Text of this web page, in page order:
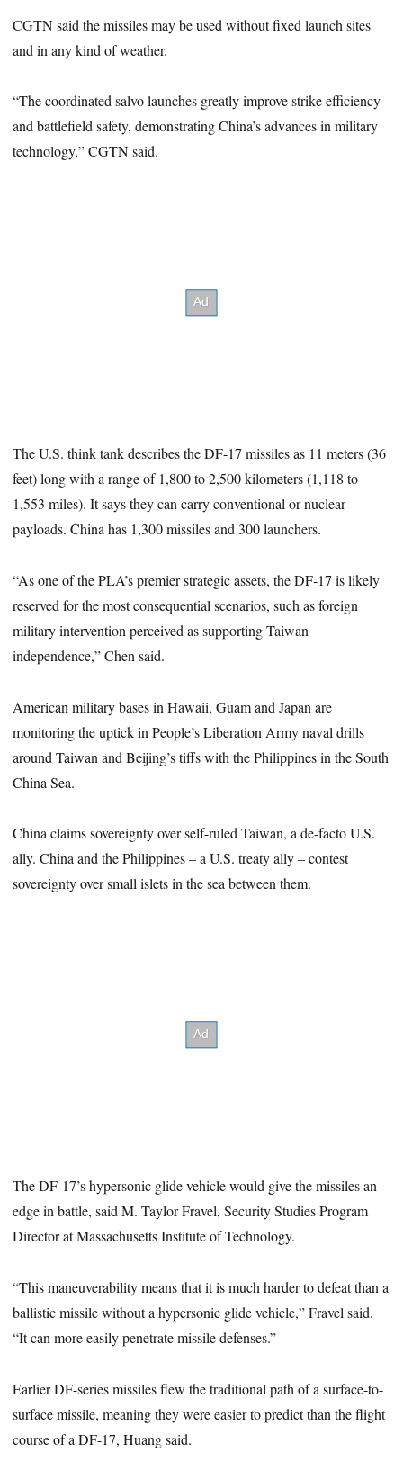
CGTN said the missiles may be used without fixed launch sites
and in any kind of weather.
“The coordinated salvo launches greatly improve strike efficiency
and battlefield safety, demonstrating China’s advances in military
technology,” CGTN said.
The U.S. think tank describes the DF-17 missiles as 11 meters (36
feet) long with a range of 1,800 to 2,500 kilometers (1,118 to
1,553 miles). It says they can carry conventional or nuclear
payloads. China has 1,300 missiles and 300 launchers.
“As one of the PLA’s premier strategic assets, the DF‑17 is likely
reserved for the most consequential scenarios, such as foreign
military intervention perceived as supporting Taiwan
independence,” Chen said.
American military bases in Hawaii, Guam and Japan are
monitoring the uptick in People’s Liberation Army naval drills
around Taiwan and Beijing’s tiffs with the Philippines in the South
China Sea.
China claims sovereignty over self-ruled Taiwan, a de-facto U.S.
ally. China and the Philippines – a U.S. treaty ally – contest
sovereignty over small islets in the sea between them.
The DF-17’s hypersonic glide vehicle would give the missiles an
edge in battle, said M. Taylor Fravel, Security Studies Program
Director at Massachusetts Institute of Technology.
“This maneuverability means that it is much harder to defeat than a
ballistic missile without a hypersonic glide vehicle,” Fravel said.
“It can more easily penetrate missile defenses.”
Earlier DF-series missiles flew the traditional path of a surface-to-
surface missile, meaning they were easier to predict than the flight
course of a DF-17, Huang said.